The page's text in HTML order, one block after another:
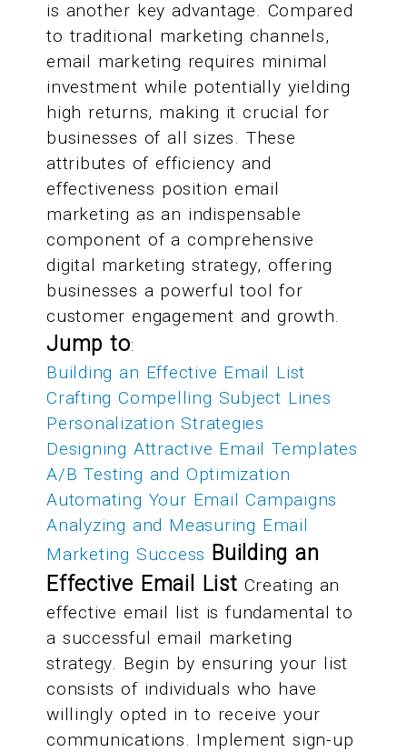
is another key advantage. Compared
to traditional marketing channels,
email marketing requires minimal
investment while potentially yielding
high returns, making it crucial for
businesses of all sizes. These
attributes of efficiency and
effectiveness position email
marketing as an indispensable
component of a comprehensive
digital marketing strategy, offering
businesses a powerful tool for
customer engagement and growth.
Jump to:
Building an Effective Email List
Crafting Compelling Subject Lines
Personalization Strategies
Designing Attractive Email Templates
A/B Testing and Optimization
Automating Your Email Campaigns
Analyzing and Measuring Email
Marketing Success Building an
Effective Email List Creating an
effective email list is fundamental to
a successful email marketing
strategy. Begin by ensuring your list
consists of individuals who have
willingly opted in to receive your
communications. Implement sign-up